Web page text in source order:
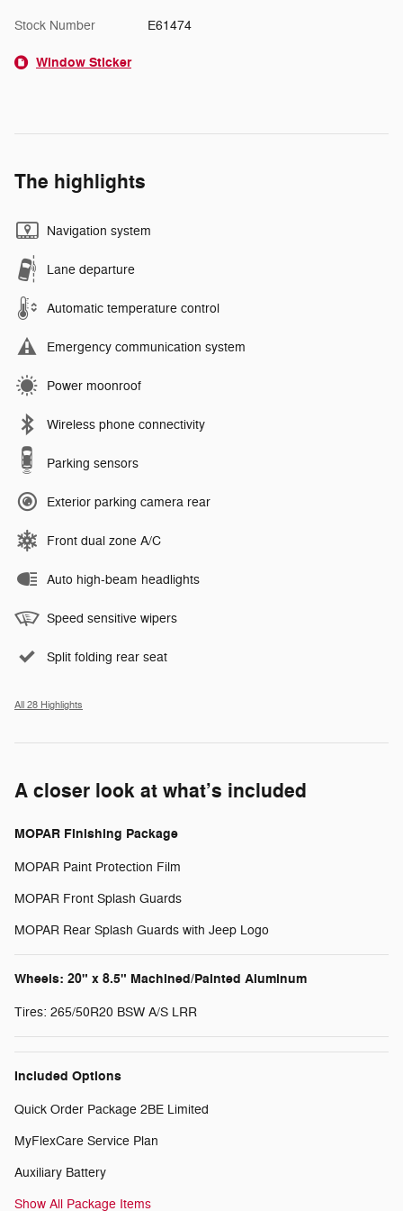
Stock Number E61474
Window Sticker
The highlights
Navigation system
Lane departure
Automatic temperature control
Emergency communication system
Power moonroof
Wireless phone connectivity
Parking sensors
Exterior parking camera rear
Front dual zone A/C
Auto high-beam headlights
Speed sensitive wipers
Split folding rear seat
All 28 Highlights
A closer look at what’s included
MOPAR Finishing Package
MOPAR Paint Protection Film
MOPAR Front Splash Guards
MOPAR Rear Splash Guards with Jeep Logo
Wheels: 20" x 8.5" Machined/Painted Aluminum
Tires: 265/50R20 BSW A/S LRR
Included Options
Quick Order Package 2BE Limited
MyFlexCare Service Plan
Auxiliary Battery
Show All Package Items